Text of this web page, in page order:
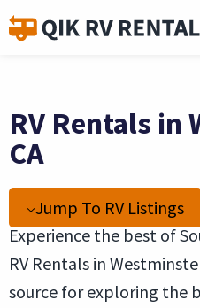
RV Rentals in
CA
Jump To RV Listings
Experience the best of
RV Rentals in
source for exploring the